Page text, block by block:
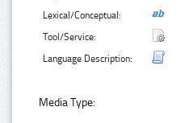
Lexical/Conceptual:
Tool/Service:
Language Description:
Media Type: